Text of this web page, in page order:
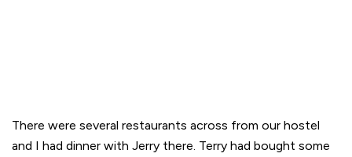
There were several restaurants across from our hostel
and I had dinner with Jerry there. Terry had bought some